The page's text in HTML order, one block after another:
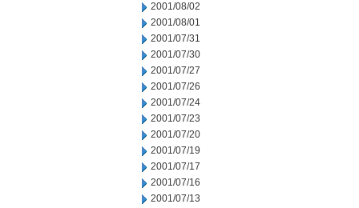
2001/08/02
2001/08/01
2001/07/31
2001/07/30
2001/07/27
2001/07/26
2001/07/24
2001/07/23
2001/07/20
2001/07/19
2001/07/17
2001/07/16
2001/07/13